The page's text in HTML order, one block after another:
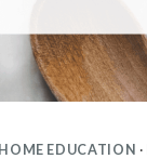
HOME EDUCATION ·